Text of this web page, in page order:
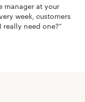
manager at your
week, customers
need one?”